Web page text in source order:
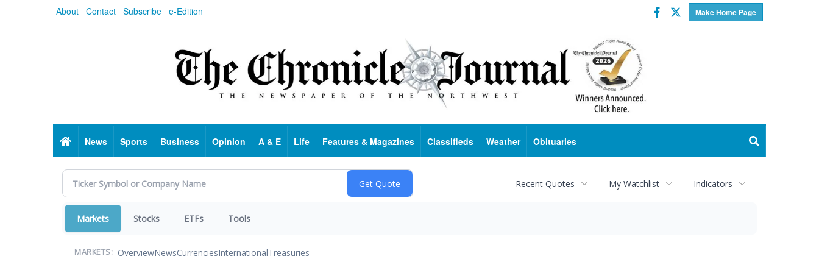
About Contact Subscribe e-Edition Make Home Page
Facebook
Twitter
HomeNews Sports Business Opinion A & E Life Features & Magazines Classifieds Weather Obituaries
Recent Quotes My Watchlist Indicators
Markets Stocks ETFs Tools
MARKETS: OverviewNewsCurrenciesInternationalTreasuries